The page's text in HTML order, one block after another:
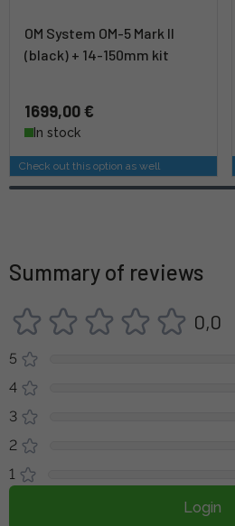
OM System OM-5 Mark II
(black) + 14-150mm kit
1699,00 €
In stock
Check out this option as well
Summary of reviews
0,0
5
4
3
2
1
Login